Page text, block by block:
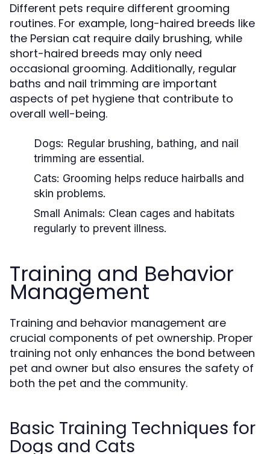
Different pets require different grooming
routines. For example, long-haired breeds like
the Persian cat require daily brushing, while
short-haired breeds may only need
occasional grooming. Additionally, regular
baths and nail trimming are important
aspects of pet hygiene that contribute to
overall well-being.
Dogs: Regular brushing, bathing, and nail
trimming are essential.
Cats: Grooming helps reduce hairballs and
skin problems.
Small Animals: Clean cages and habitats
regularly to prevent illness.
Training and Behavior
Management
Training and behavior management are
crucial components of pet ownership. Proper
training not only enhances the bond between
pet and owner but also ensures the safety of
both the pet and the community.
Basic Training Techniques for
Dogs and Cats